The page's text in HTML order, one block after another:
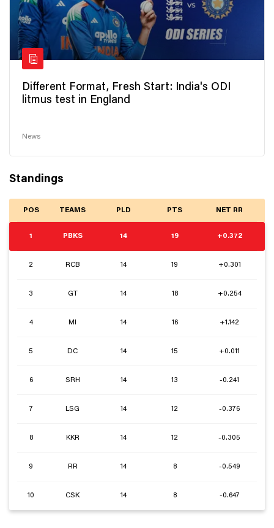
Different Format, Fresh Start: India's ODI
litmus test in England
News
Standings
POS TEAMS PLD PTS NET RR
1 PBKS 14 19 +0.372
2 RCB 14 19 +0.301
3 GT 14 18 +0.254
4 MI 14 16 +1.142
5 DC 14 15 +0.011
6 SRH 14 13 -0.241
7 LSG 14 12 -0.376
8 KKR 14 12 -0.305
9 RR 14 8 -0.549
10 CSK 14 8 -0.647